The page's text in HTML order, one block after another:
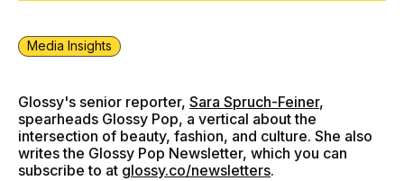
Media Insights
Glossy's senior reporter, Sara Spruch-Feiner,
spearheads Glossy Pop, a vertical about the
intersection of beauty, fashion, and culture. She also
writes the Glossy Pop Newsletter, which you can
subscribe to at glossy.co/newsletters.